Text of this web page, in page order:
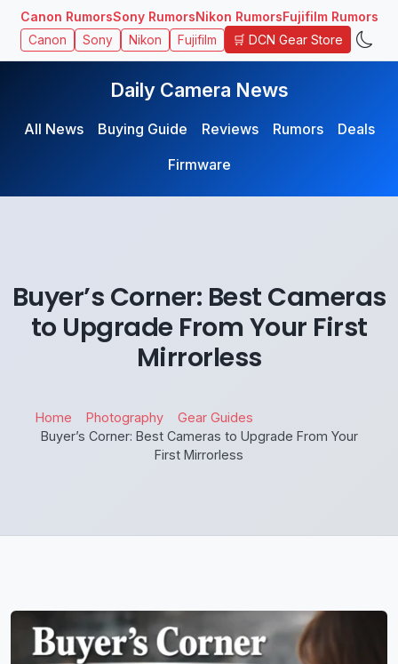
Canon RumorsSony RumorsNikon RumorsFujifilm Rumors
Canon Sony Nikon Fujifilm 🛒 DCN Gear Store
Daily Camera News
All News Buying Guide Reviews Rumors
Deals
Firmware
Buyer’s Corner: Best Cameras
to Upgrade From Your First
Mirrorless
Home Photography
Gear Guides
Buyer’s Corner: Best Cameras to Upgrade From Your
First Mirrorless